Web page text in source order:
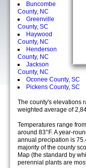
Buncombe
County, NC
Greenville
County, SC
Haywood
County, NC
Henderson
County, NC
Jackson
County, NC
Oconee County, SC
Pickens County, SC
The county's elevations
weighted average of
Temperatures range
around 83°F. A year-
annual precipation is
majority of the county
Map (the standard by
perennial plants are